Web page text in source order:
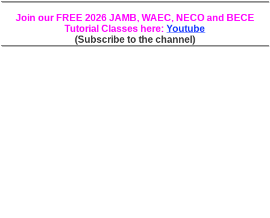
English Prepositions Tutorial: Complete Guide & Exercises
Adverbs and Adverbial Phrases: The Complete Guide for Students
Join our FREE 2026 JAMB, WAEC, NECO and BECE
Tutorial Classes here:Youtube
(Subscribe to the channel)